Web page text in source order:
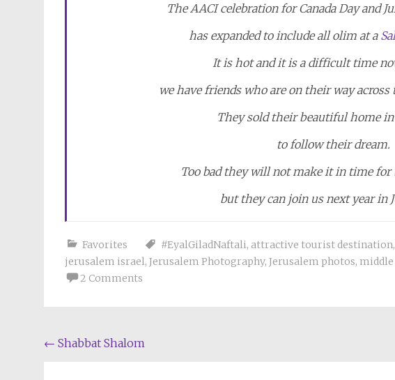
The AACI celebration for Canada Day and
has expanded to include all olim at a
It is hot and it is a difficult time
we have friends who are on their way across
They sold their beautiful home
to follow their dream.
Too bad they will not make it in time for
but they can join us next year in
Favorites #EyalGiladNaftali, attractive tourist destination,
jerusalem israel, Jerusalem Photography, Jerusalem photos, middle
2 Comments
Post
← Shabbat Shalom